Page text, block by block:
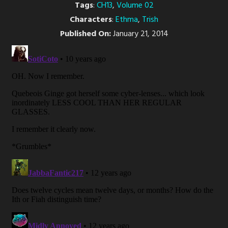
Tags:CH13,Volume 02
Characters:Ethma, Trish
Published On:January 21, 2014